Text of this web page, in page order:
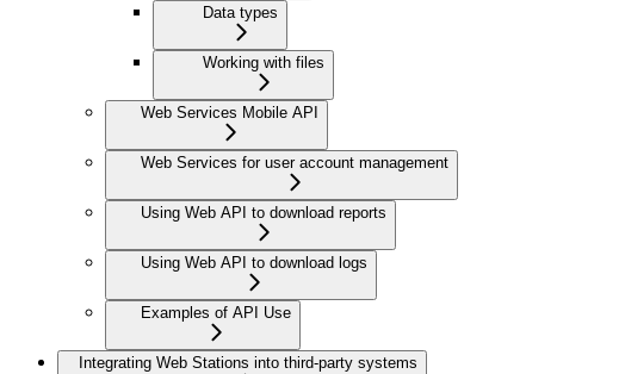
Data types
Working with files
Web Services Mobile API
Web Services for user account management
Using Web API to download reports
Using Web API to download logs
Examples of API Use
Integrating Web Stations into third-party systems